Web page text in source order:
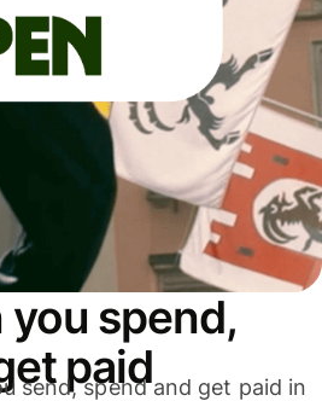
you spend,
paid
send, spend and get paid in